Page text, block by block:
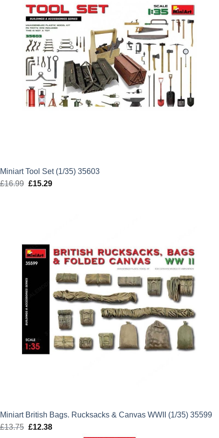
Miniart Tool Set (1/35) 35603
£16.99 Original
£15.29Current
Miniart British Bags. Rucksacks & Canvas WWII (1/35) 35599
£13.75 Original
£12.38Current